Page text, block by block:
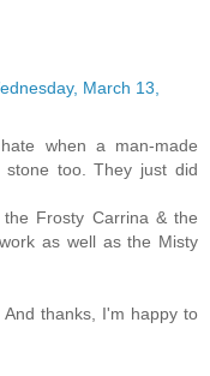
March 13,
when a man-made
too. They just did
Frosty Carrina & the
as well as the Misty
thanks, I'm happy to